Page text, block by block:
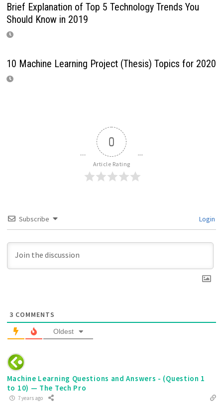
Brief Explanation of Top 5 Technology Trends You
Should Know in 2019
10 Machine Learning Project (Thesis) Topics for 2020
0
Article Rating
Subscribe Login
3 COMMENTS
Oldest
Machine Learning Questions and Answers - (Question 1
to 10) — The Tech Pro
7 years ago